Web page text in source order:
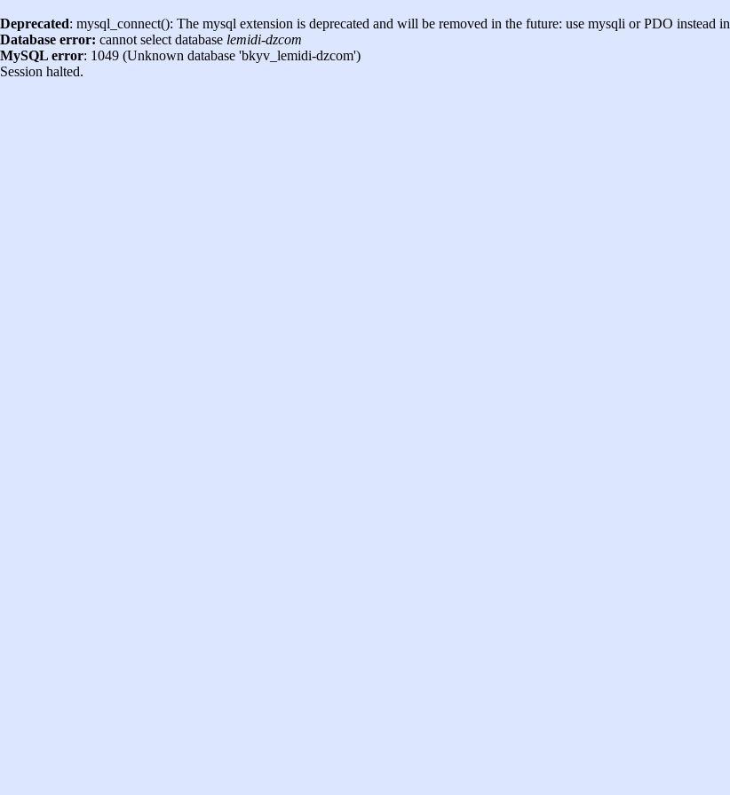
Deprecated: mysql_connect(): The mysql extension is deprecated and will be removed in the future: use mysqli or PDO instead in
Database error: cannot select database lemidi-dzcom
MySQL error: 1049 (Unknown database 'bkyv_lemidi-dzcom')
Session halted.